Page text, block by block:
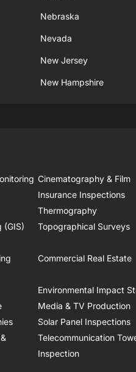
Nebraska
Nevada
New Jersey
New Hampshire
Cinematography & Film
Insurance Inspections
Thermography
(GIS) Topographical Surveys
Commercial Real Estate
Environmental Impact
Media & TV Production
Solar Panel Inspections
Telecommunication
Inspection